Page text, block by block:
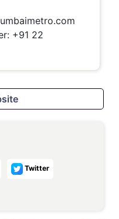
+91 22
Twitter